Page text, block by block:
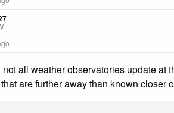
not all weather observatories update at
are further away than known closer